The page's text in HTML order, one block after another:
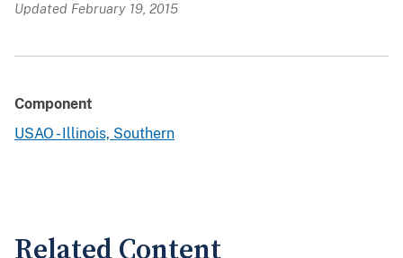
Updated February 19, 2015
Component
USAO - Illinois, Southern
Related Content